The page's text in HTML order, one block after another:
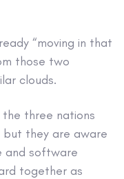
“moving in that
those two
clouds.
three nations
they are aware
and software
together as